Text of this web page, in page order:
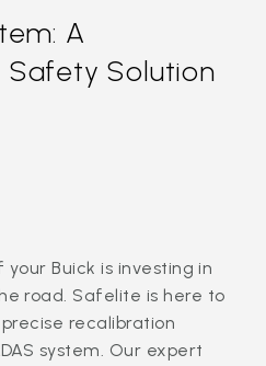
A
Safety Solution
Buick is investing in
road. Safelite is here to
recalibration
system. Our expert